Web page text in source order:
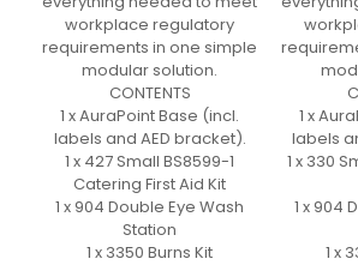
workplace regulatory
requirements in one simple
modular solution.
CONTENTS
1 x AuraPoint Base (incl.
labels and AED bracket).
1 x 427 Small BS8599-1
Catering First Aid Kit
1 x 904 Double Eye Wash
Station
1 x 3350 Burns Kit
1 x
labels
1 x 330
1 x 904
1 x